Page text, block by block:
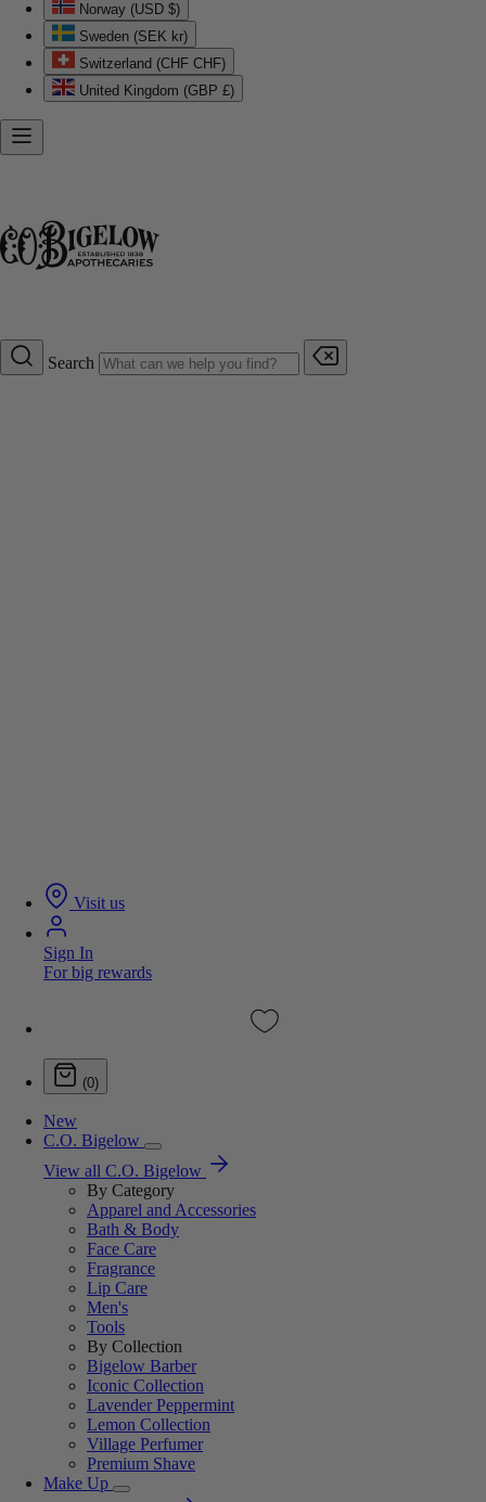
Norway (USD $)
Sweden (SEK kr)
Switzerland (CHF CHF)
United Kingdom (GBP £)
Search
Visit us
Sign In
For big rewards
(0)
New
C.O. Bigelow
View all C.O. Bigelow
By Category
Apparel and Accessories
Bath & Body
Face Care
Fragrance
Lip Care
Men's
Tools
By Collection
Bigelow Barber
Iconic Collection
Lavender Peppermint
Lemon Collection
Village Perfumer
Premium Shave
Make Up